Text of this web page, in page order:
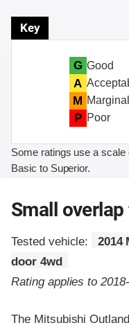
Key
G Good
A
M Marginal
P Poor
Some ratings use a
Basic to Superior.
Small
Tested vehicle:
2014
door 4wd
Rating applies to
The Mitsubishi